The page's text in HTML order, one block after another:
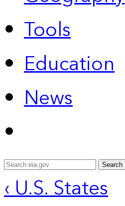
Tools
Education
News
Search
‹ U.S. States